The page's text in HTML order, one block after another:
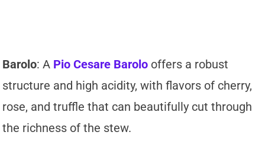
Barolo: A Pio Cesare Barolo offers a robust
structure and high acidity, with flavors of cherry,
rose, and truffle that can beautifully cut through
the richness of the stew.